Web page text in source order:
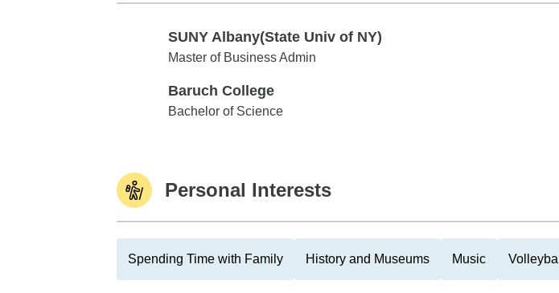
SUNY Albany(State Univ of NY)
SUNY Albany(State Univ of NY)
Master of Business Admin
Baruch College
Baruch College
Bachelor of Science
Personal Interests
Spending Time with Family History and Museums Music Volleyball